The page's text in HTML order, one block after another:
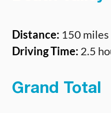
Distance: 150 miles
Driving Time: 2.5
Grand Total